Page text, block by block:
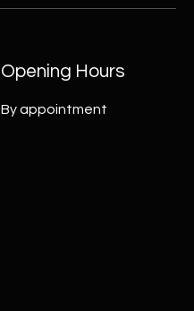
Opening Hours
By appointment